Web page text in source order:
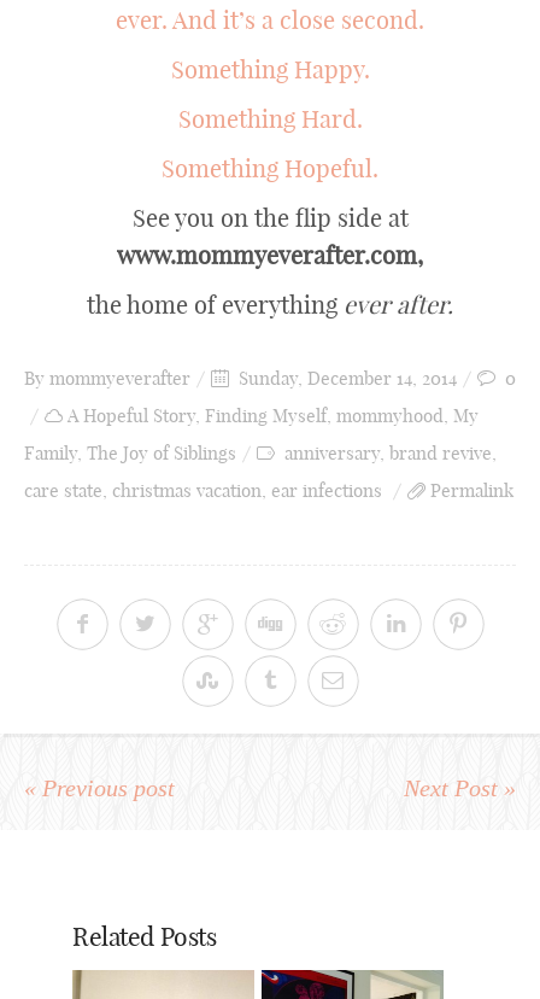
ever. And it’s a close second.
Something Happy.
Something Hard.
Something Hopeful.
See you on the flip side at
www.mommyeverafter.com,
the home of everything ever after.
By mommyeverafter Sunday, December 14, 2014
0
A Hopeful Story, Finding Myself, mommyhood, My
Family, The Joy of Siblings anniversary, brand revive,
care state, christmas vacation, ear infections Permalink
« Previous post Next Post »
Related Posts